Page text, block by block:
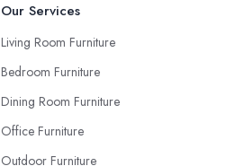
Our Services
Living Room Furniture
Bedroom Furniture
Dining Room Furniture
Office Furniture
Outdoor Furniture